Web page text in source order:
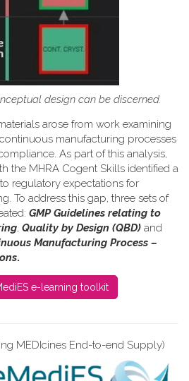
design can be discerned.
arose from work examining
manufacturing processes
As part of this analysis,
the MHRA Cogent Skills identified a
regulatory expectations for
To address this gap, three sets of
GMP Guidelines relating to
, Quality by Design (QBD) and
Manufacturing Process –
.
e-learning toolkit
MEDIcines End-to-end Supply)